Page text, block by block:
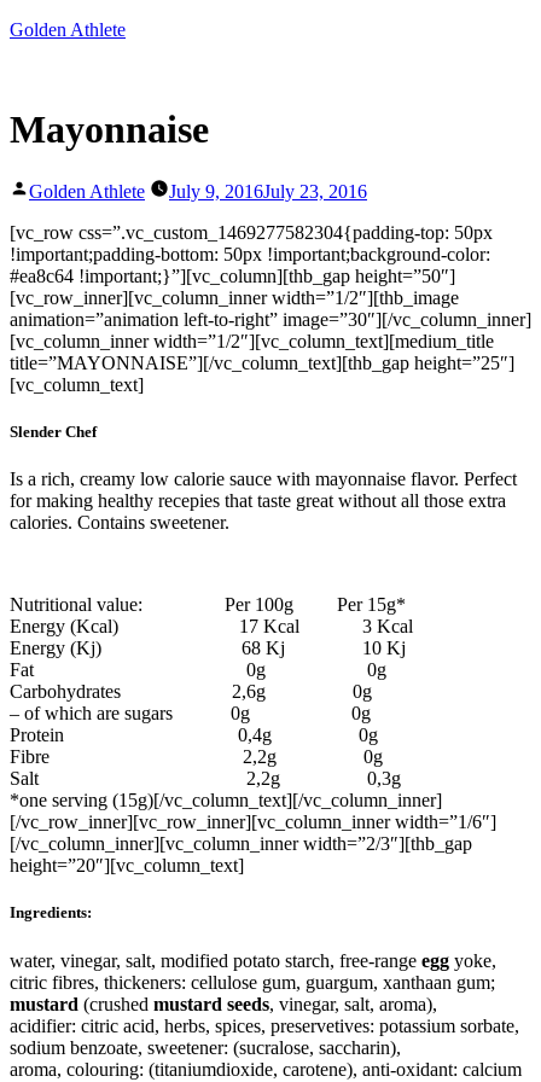
Skip
Golden Athlete
Mayonnaise
Posted
Golden Athlete July 9, 2016July 23, 2016
[vc_row css=”.vc_custom_1469277582304{padding-top: 50px
!important;padding-bottom: 50px !important;background-color:
#ea8c64 !important;}”][vc_column][thb_gap height=”50″]
[vc_row_inner][vc_column_inner width=”1/2″][thb_image
animation=”animation left-to-right” image=”30″][/vc_column_inner]
[vc_column_inner width=”1/2″][vc_column_text][medium_title
title=”MAYONNAISE”][/vc_column_text][thb_gap height=”25″]
[vc_column_text]
Slender Chef
Is a rich, creamy low calorie sauce with mayonnaise flavor. Perfect
for making healthy recepies that taste great without all those extra
calories. Contains sweetener.
Nutritional value: Per 100g Per 15g*
Energy (Kcal) 17 Kcal 3 Kcal
Energy (Kj) 68 Kj 10 Kj
Fat 0g 0g
Carbohydrates 2,6g 0g
– of which are sugars 0g 0g
Protein 0,4g 0g
Fibre 2,2g 0g
Salt 2,2g 0,3g
*one serving (15g)[/vc_column_text][/vc_column_inner]
[/vc_row_inner][vc_row_inner][vc_column_inner width=”1/6″]
[/vc_column_inner][vc_column_inner width=”2/3″][thb_gap
height=”20″][vc_column_text]
Ingredients:
water, vinegar, salt, modified potato starch, free-range egg yoke,
citric fibres, thickeners: cellulose gum, guargum, xanthaan gum;
mustard (crushed mustard seeds, vinegar, salt, aroma),
acidifier: citric acid, herbs, spices, preservetives: potassium sorbate,
sodium benzoate, sweetener: (sucralose, saccharin),
aroma, colouring: (titaniumdioxide, carotene), anti-oxidant: calcium